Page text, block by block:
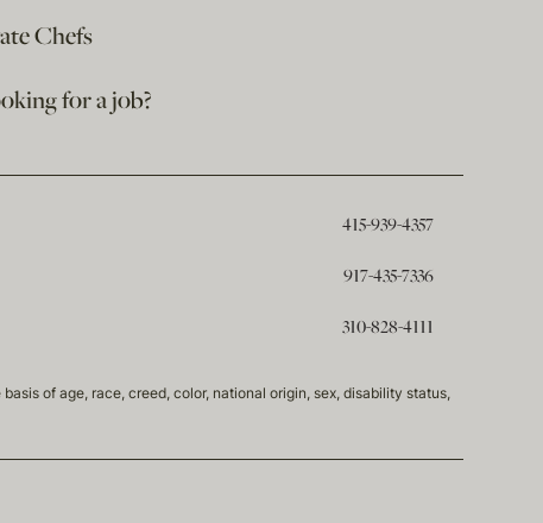
Chefs
for a job?
415-939-4357
917-435-7336
310-828-4111
of age, race, creed, color, national origin, sex, disability status,